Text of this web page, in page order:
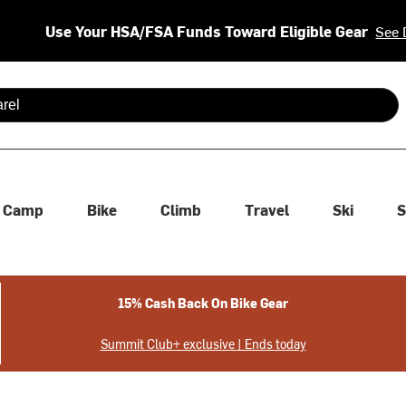
Use Your HSA/FSA Funds Toward Eligible Gear See
are available use up and down arrows to review and enter
Camp Bike Climb Travel Ski
15% Cash Back On Bike Gear
Summit Club+ exclusive | Ends today